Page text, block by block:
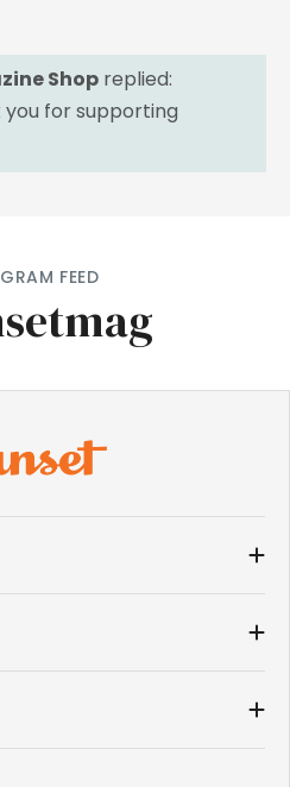
Shop replied:
you for supporting
FEED